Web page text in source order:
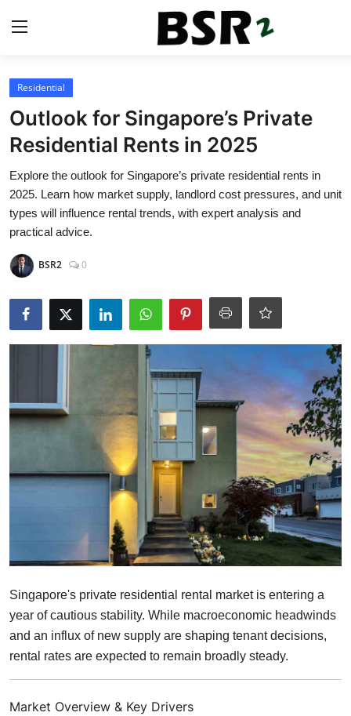
Login
Contact
Listing
Residential
International
Guide
Salesperson
Residential
Outlook for Singapore’s Private
Residential Rents in 2025
Explore the outlook for Singapore’s private residential rents in
2025. Learn how market supply, landlord cost pressures, and unit
types will influence rental trends, with expert analysis and
practical advice.
BSR2 0
Singapore's private residential rental market is entering a
year of cautious stability. While macroeconomic headwinds
and an influx of new supply are shaping tenant decisions,
rental rates are expected to remain broadly steady.
Market Overview & Key Drivers